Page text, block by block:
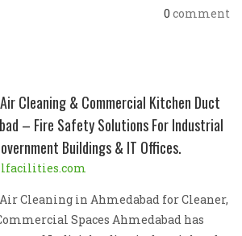
0 comment
Cleaning & Commercial Kitchen Duct
– Fire Safety Solutions For Industrial
Buildings & IT Offices.
Air Cleaning in Ahmedabad for Cleaner,
Spaces Ahmedabad has